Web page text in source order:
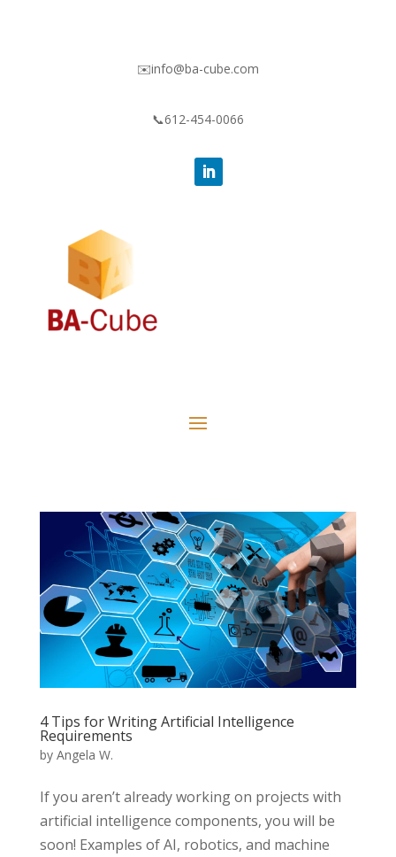
✉️info@ba-cube.com
📞612-454-0066
4 Tips for Writing Artificial Intelligence
Requirements
by Angela W.
If you aren’t already working on projects with
artificial intelligence components, you will be
soon! Examples of AI, robotics, and machine